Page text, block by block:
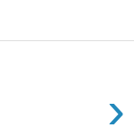
›